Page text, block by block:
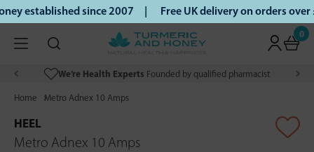
established since 2007 | Free UK delivery on orders
0
We’re Health Experts Founded by qualified pharmacist
Home Metro Adnex 10 Amps
HEEL
Metro Adnex 10 Amps